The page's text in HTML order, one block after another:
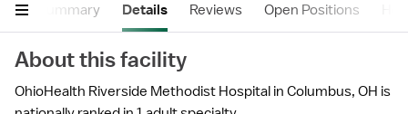
Summary Details Reviews Open Positions
About this facility
OhioHealth Riverside Methodist Hospital in Columbus, OH is